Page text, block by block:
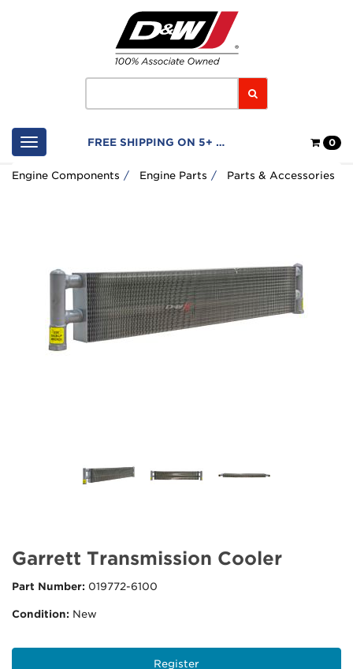
Home
Logo
FREE SHIPPING ON 5+ FILTERS 0
Engine Components Engine Parts Parts & Accessories
Garrett Transmission Cooler
Part Number: 019772-6100
Condition: New
Register